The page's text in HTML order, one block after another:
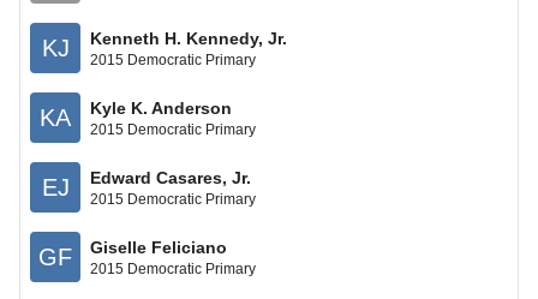
KJ Kenneth Н. Kennedy, Jr.
2015 Democratic Primary
KA Kyle K. Anderson
2015 Democratic Primary
EJ Edward Casares, Jr.
2015 Democratic Primary
GF Giselle Feliciano
2015 Democratic Primary